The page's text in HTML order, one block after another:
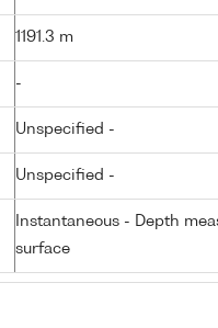
1191.3 m
-
Unspecified -
Unspecified -
Instantaneous - Depth
surface